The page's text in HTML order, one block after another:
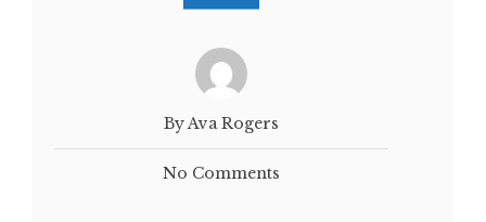
By Ava Rogers
No Comments